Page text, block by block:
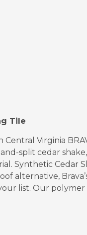
Tile
Central Virginia
split cedar
Synthetic Cedar
alternative,
list. Our polymer